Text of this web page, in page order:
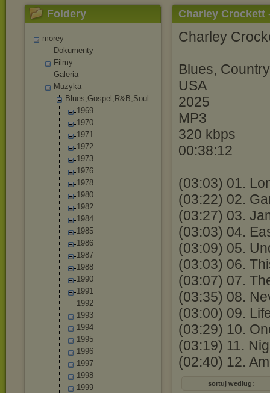
Foldery
morey
Dokumenty
Filmy
Galeria
Muzyka
Blues,Gospel,R&B,Soul
1969
1970
1971
1972
1973
1976
1978
1980
1982
1984
1985
1986
1987
1988
1990
1991
1992
1993
1994
1995
1996
1997
1998
1999
Charley Crockett
Charley
Blues,
USA
2025
MP3
320 kbps
00:38:12
(03:03) 01.
(03:22) 02.
(03:27) 03.
(03:03) 04.
(03:09) 05.
(03:03) 06.
(03:07) 07.
(03:35) 08.
(03:00) 09.
(03:29) 10.
(03:19) 11.
(02:40) 12.
sortuj według: